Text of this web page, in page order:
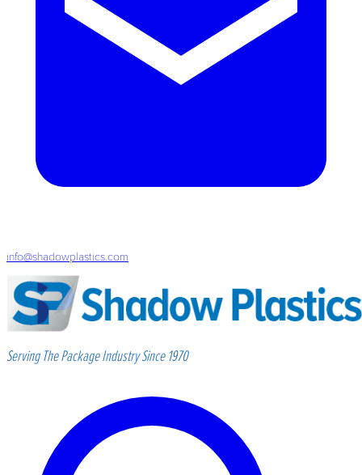
info@shadowplastics.com
Serving The Package Industry Since 1970